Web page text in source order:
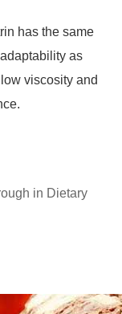
has the same
as
viscosity and
in Dietary